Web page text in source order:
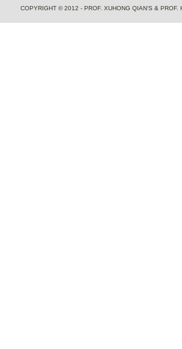
COPYRIGHT © 2012 - PROF. XUHONG QIAN'S &